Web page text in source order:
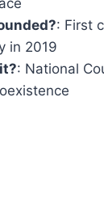
: First
in 2019
: National